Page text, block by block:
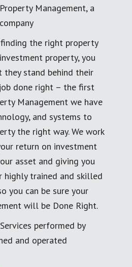
Management, a
the right property
property, you
stand behind their
done right – the first
Management we have
and systems to
the right way. We work
return on investment
asset and giving you
highly trained and skilled
you can be sure your
will be Done Right.
performed by
and operated